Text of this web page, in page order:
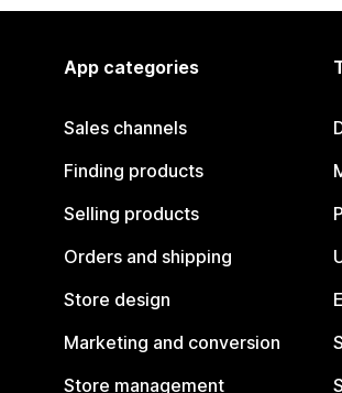
App categories
Sales channels
Finding products
Selling products
Orders and shipping
Store design
Marketing and conversion
Store management